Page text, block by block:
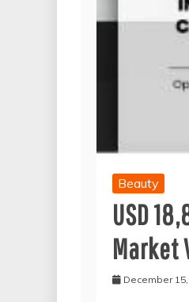
Beauty
USD
Market
December